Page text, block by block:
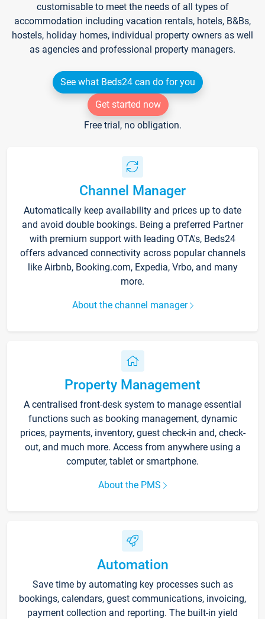
customisable to meet the needs of all types of
accommodation including vacation rentals, hotels, B&Bs,
hostels, holiday homes, individual property owners as well
as agencies and professional property managers.
See what Beds24 can do for you
Get started now
Free trial, no obligation.
Channel Manager
Automatically keep availability and prices up to date
and avoid double bookings. Being a preferred Partner
with premium support with leading OTA's, Beds24
offers advanced connectivity across popular channels
like Airbnb, Booking.com, Expedia, Vrbo, and many
more.
About the channel manager
Property Management
A centralised front-desk system to manage essential
functions such as booking management, dynamic
prices, payments, inventory, guest check-in and, check-
out, and much more. Access from anywhere using a
computer, tablet or smartphone.
About the PMS
Automation
Save time by automating key processes such as
bookings, calendars, guest communications, invoicing,
payment collection and reporting. The built-in yield